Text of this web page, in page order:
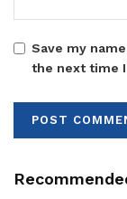
Save my
the next time